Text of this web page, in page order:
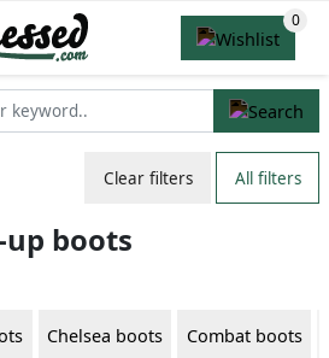
Clear filters All filters
up boots
Chelsea boots Combat boots